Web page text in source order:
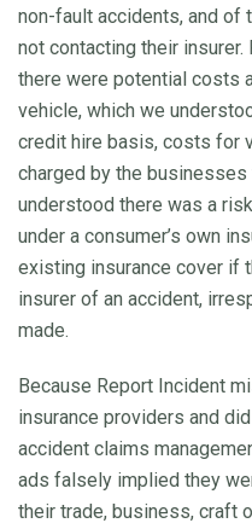
non-fault accidents, and
not contacting their
there were potential costs
vehicle, which we
credit hire basis, costs for
charged by the
understood there was a
under a consumer’s own
existing insurance cover if
insurer of an accident,
made.
Because Report Incident
insurance providers and
accident claims
ads falsely implied they
their trade, business, craft